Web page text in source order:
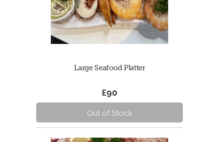
Large Seafood Platter
£90
Out of Stock